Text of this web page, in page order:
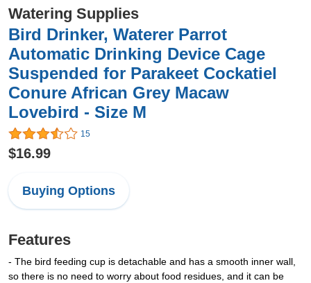
Watering Supplies
Bird Drinker, Waterer Parrot
Automatic Drinking Device Cage
Suspended for Parakeet Cockatiel
Conure African Grey Macaw
Lovebird - Size M
15
$16.99
Buying Options
Features
- The bird feeding cup is detachable and has a smooth inner wall,
so there is no need to worry about food residues, and it can be